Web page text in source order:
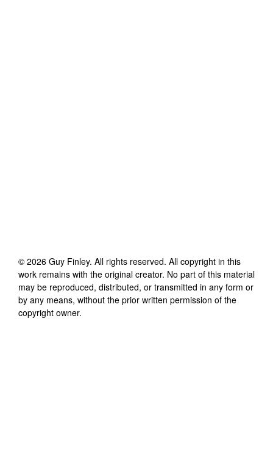
© 2026 Guy Finley. All rights reserved. All copyright in this
work remains with the original creator. No part of this material
may be reproduced, distributed, or transmitted in any form or
by any means, without the prior written permission of the
copyright owner.